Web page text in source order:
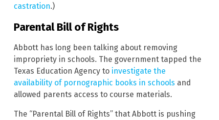
castration.)
Parental Bill of Rights
Abbott has long been talking about removing
impropriety in schools. The government tapped the
Texas Education Agency to investigate the
availability of pornographic books in schools and
allowed parents access to course materials.
The “Parental Bill of Rights” that Abbott is pushing